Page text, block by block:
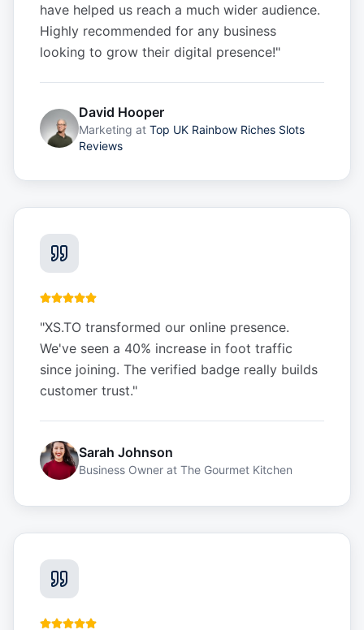
have helped us reach a much wider audience.
Highly recommended for any business
looking to grow their digital presence!"
David Hooper
Marketing at Top UK Rainbow Riches Slots
Reviews
"XS.TO transformed our online presence.
We've seen a 40% increase in foot traffic
since joining. The verified badge really builds
customer trust."
Sarah Johnson
Business Owner at The Gourmet Kitchen